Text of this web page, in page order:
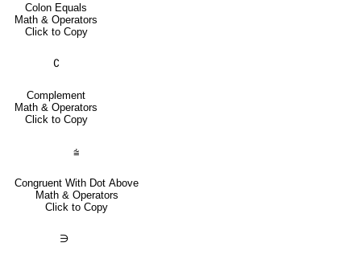
Colon Equals
Math & Operators
Click to Copy
∁
Complement
Math & Operators
Click to Copy
⩭
Congruent With Dot Above
Math & Operators
Click to Copy
∋